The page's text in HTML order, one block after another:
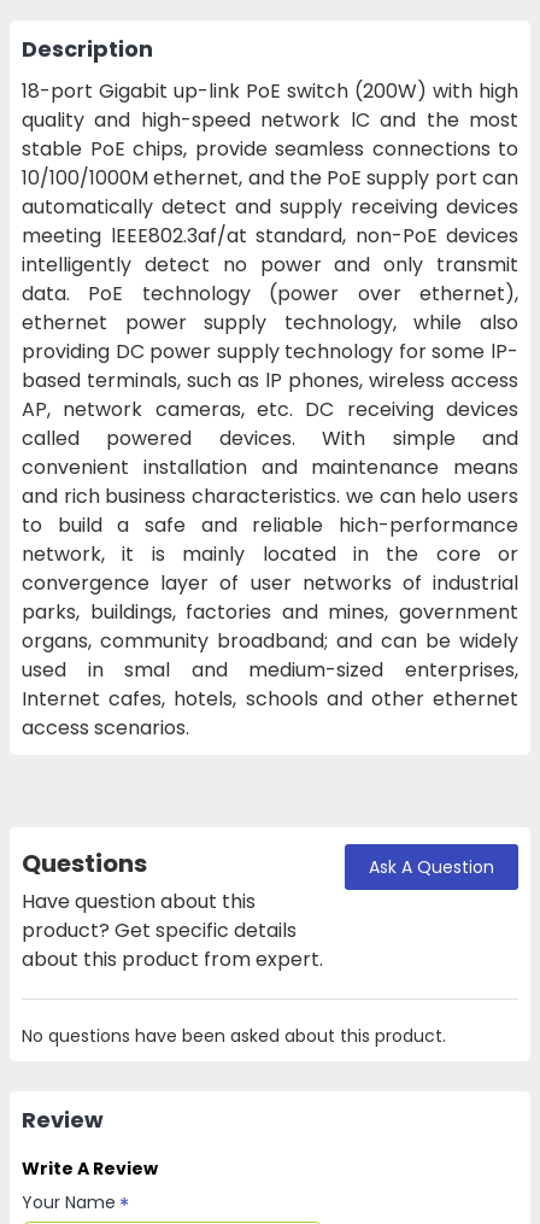
Description
18-port Gigabit up-link PoE switch (200W) with high
quality and high-speed network lC and the most
stable PoE chips, provide seamless connections to
10/100/1000M ethernet, and the PoE supply port can
automatically detect and supply receiving devices
meeting lEEE802.3af/at standard, non-PoE devices
intelligently detect no power and only transmit
data. PoE technology (power over ethernet),
ethernet power supply technology, while also
providing DC power supply technology for some lP-
based terminals, such as lP phones, wireless access
AP, network cameras, etc. DC receiving devices
called powered devices. With simple and
convenient installation and maintenance means
and rich business characteristics. we can helo users
to build a safe and reliable hich-performance
network, it is mainly located in the core or
convergence layer of user networks of industrial
parks, buildings, factories and mines, government
organs, community broadband; and can be widely
used in smal and medium-sized enterprises,
Internet cafes, hotels, schools and other ethernet
access scenarios.
Questions
Have question about this
product? Get specific details
about this product from expert.
Ask A Question
No questions have been asked about this product.
Review
Write A Review
Your Name